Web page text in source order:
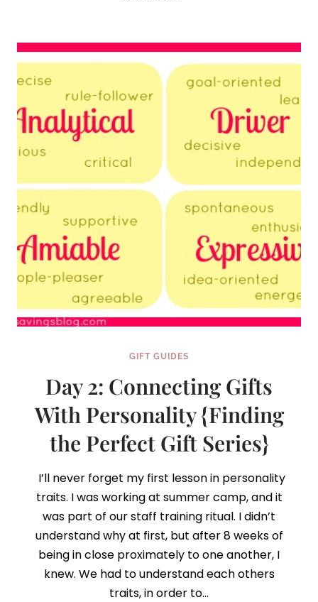
AND
LEARN
{FINDING
PERFECT
SERIES}
GIFT GUIDES
Day 2: Connecting Gifts
With Personality {Finding
the Perfect Gift Series}
I’ll never forget my first lesson in personality
traits. I was working at summer camp, and it
was part of our staff training ritual. I didn’t
understand why at first, but after 8 weeks of
being in close proximately to one another, I
knew. We had to understand each others
traits, in order to…